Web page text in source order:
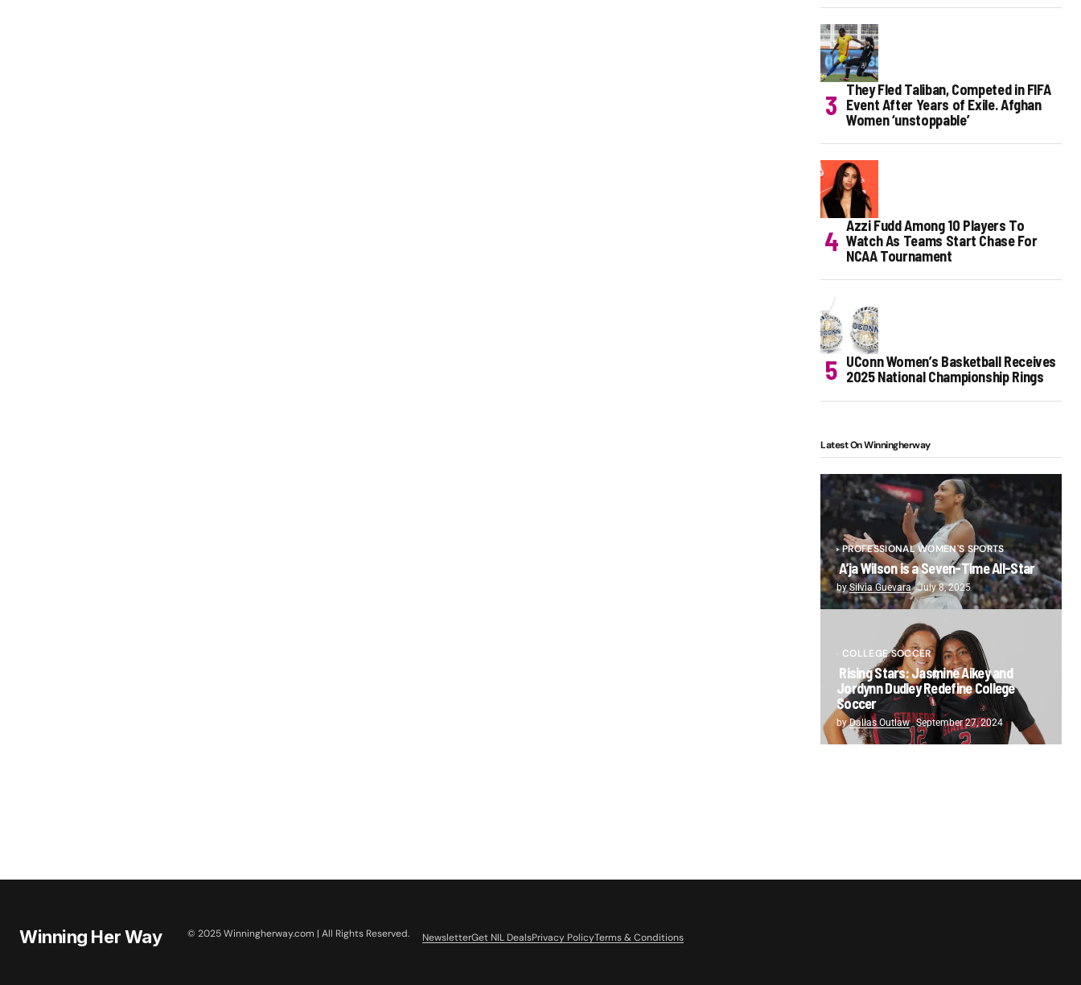
They Fled Taliban, Competed in FIFA
Event After Years of Exile. Afghan
Women ‘unstoppable’
Azzi Fudd Among 10 Players To
Watch As Teams Start Chase For
NCAA Tournament
UConn Women’s Basketball Receives
2025 National Championship Rings
Latest On Winningherway
PROFESSIONAL WOMEN'S SPORTS
A’ja Wilson is a Seven-Time All-Star
bySilvia Guevara July 8, 2025
COLLEGE SOCCER
Rising Stars: Jasmine Aikey and
Jordynn Dudley Redefine College
Soccer
byDallas Outlaw September 27, 2024
Winning Her Way © 2025 Winningherway.com | All Rights Reserved. NewsletterGet NIL DealsPrivacy PolicyTerms & Conditions